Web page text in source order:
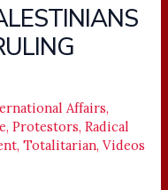
Affairs,
,Protestors,Radical
,Totalitarian,Videos